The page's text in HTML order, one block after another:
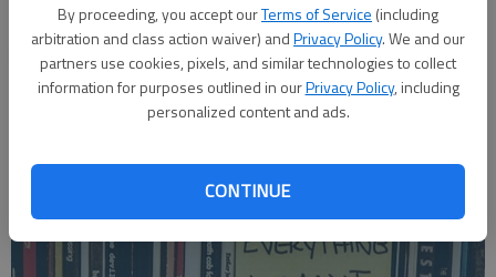
By proceeding, you accept ourTerms of Service (including
arbitration and class action waiver) andPrivacy Policy. We and our
partners use cookies, pixels, and similar technologies to collect
information for purposes outlined in ourPrivacy Policy, including
personalized content and ads.
CONTINUE
Who am I?